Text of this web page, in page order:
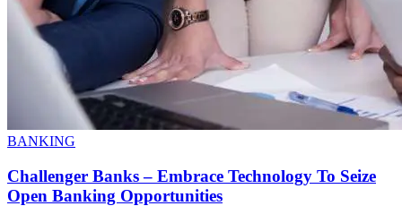
BANKING
Challenger Banks – Embrace Technology To Seize
Open Banking Opportunities